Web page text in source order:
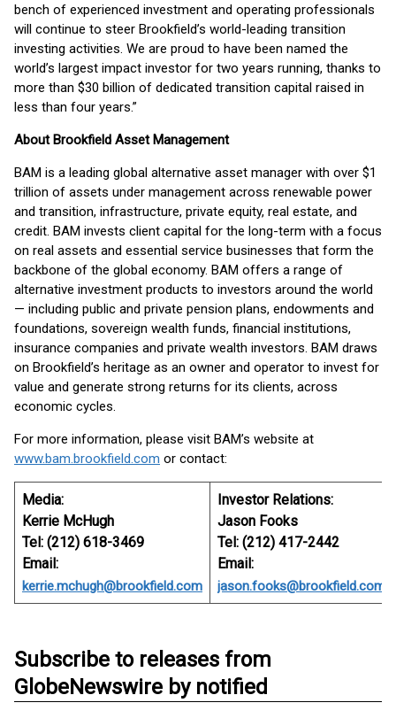
bench of experienced investment and operating professionals
will continue to steer Brookfield’s world-leading transition
investing activities. We are proud to have been named the
world’s largest impact investor for two years running, thanks to
more than $30 billion of dedicated transition capital raised in
less than four years.”
About Brookfield Asset Management
BAM is a leading global alternative asset manager with over $1
trillion of assets under management across renewable power
and transition, infrastructure, private equity, real estate, and
credit. BAM invests client capital for the long-term with a focus
on real assets and essential service businesses that form the
backbone of the global economy. BAM offers a range of
alternative investment products to investors around the world
— including public and private pension plans, endowments and
foundations, sovereign wealth funds, financial institutions,
insurance companies and private wealth investors. BAM draws
on Brookfield’s heritage as an owner and operator to invest for
value and generate strong returns for its clients, across
economic cycles.
For more information, please visit BAM’s website at
www.bam.brookfield.com or contact:
Media:
Kerrie McHugh
Tel: (212) 618-3469
Email:
kerrie.mchugh@brookfield.com
Investor Relations:
Jason Fooks
Tel: (212) 417-2442
Email:
jason.fooks@brookfield.com
Subscribe to releases from
GlobeNewswire by notified